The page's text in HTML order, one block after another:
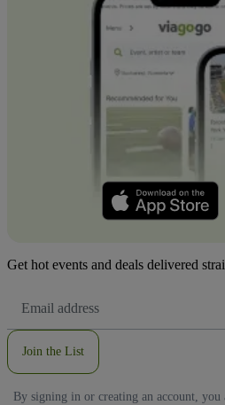
Get hot events and deals delivered
Address
Join the List
By signing in or creating an account, you